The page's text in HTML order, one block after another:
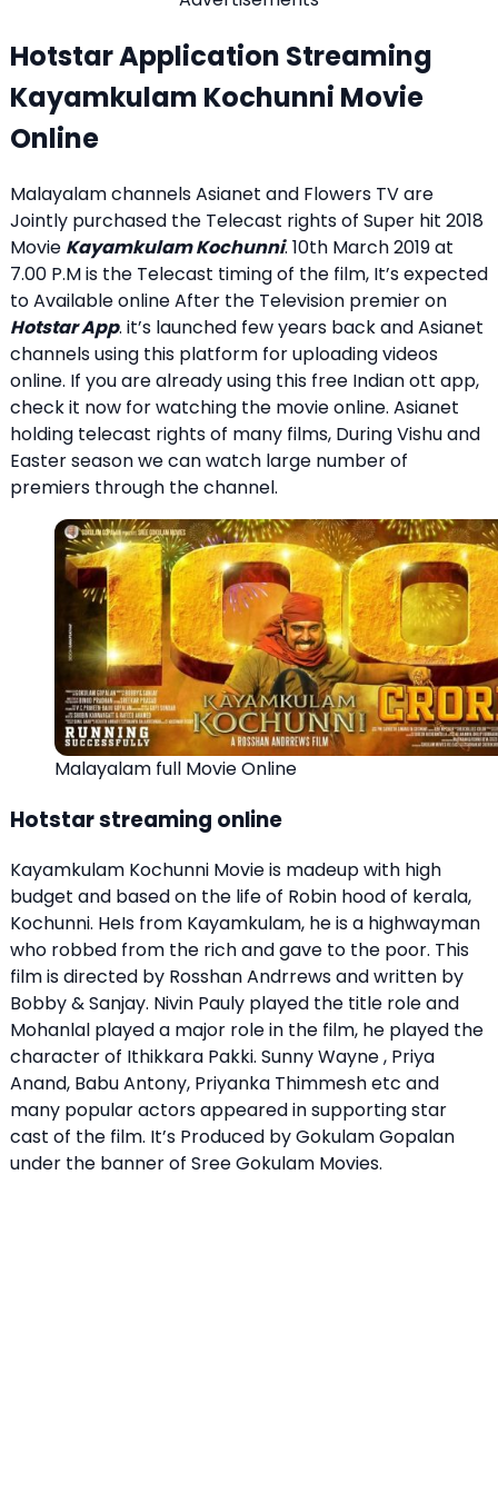
Hotstar Application Streaming
Kayamkulam Kochunni Movie
Online
Malayalam channels Asianet and Flowers TV are
Jointly purchased the Telecast rights of Super hit 2018
Movie Kayamkulam Kochunni. 10th March 2019 at
7.00 P.M is the Telecast timing of the film, It’s expected
to Available online After the Television premier on
Hotstar App. it’s launched few years back and Asianet
channels using this platform for uploading videos
online. If you are already using this free Indian ott app,
check it now for watching the movie online. Asianet
holding telecast rights of many films, During Vishu and
Easter season we can watch large number of
premiers through the channel.
Malayalam full Movie Online
Hotstar streaming online
Kayamkulam Kochunni Movie is madeup with high
budget and based on the life of Robin hood of kerala,
Kochunni. HeIs from Kayamkulam, he is a highwayman
who robbed from the rich and gave to the poor. This
film is directed by Rosshan Andrrews and written by
Bobby & Sanjay. Nivin Pauly played the title role and
Mohanlal played a major role in the film, he played the
character of Ithikkara Pakki. Sunny Wayne , Priya
Anand, Babu Antony, Priyanka Thimmesh etc and
many popular actors appeared in supporting star
cast of the film. It’s Produced by Gokulam Gopalan
under the banner of Sree Gokulam Movies.